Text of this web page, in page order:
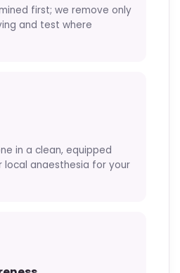
first; we remove only
and test where
in a clean, equipped
local anaesthesia for your